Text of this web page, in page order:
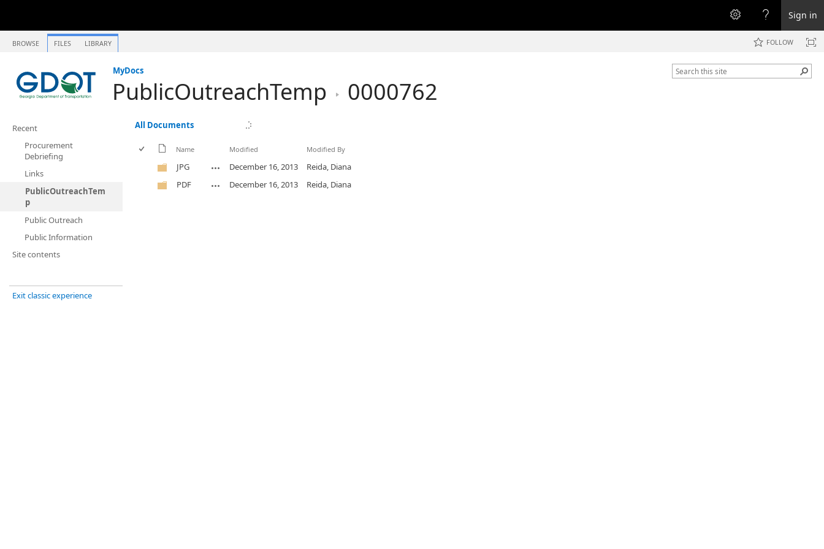
Sign in
BROWSE FILES LIBRARY FOLLOW
MyDocs
PublicOutreachTemp 0000762
Recent
Procurement
Debriefing
Links
PublicOutreachTem
p
Public Outreach
Public Information
Site contents
Exit classic experience
All Documents
Name Modified Modified By
JPG December 16, 2013
Reida, Diana
PDF
December 16, 2013 Reida, Diana